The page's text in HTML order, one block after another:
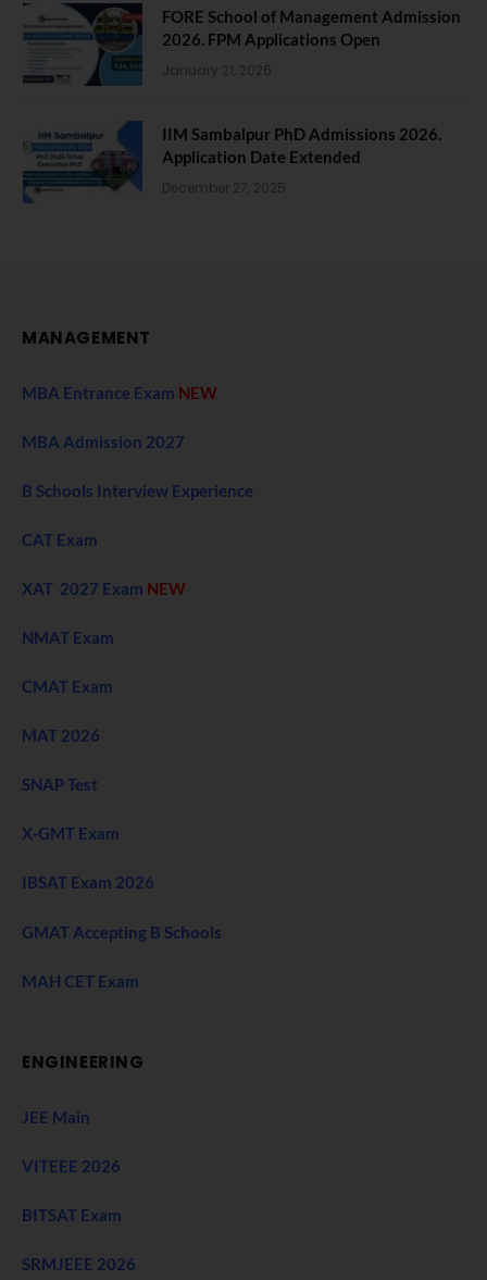
FORE School of Management Admission
2026. FPM Applications Open
January 21, 2026
IIM Sambalpur PhD Admissions 2026.
Application Date Extended
December 27, 2025
MANAGEMENT
MBA Entrance Exam NEW
MBA Admission 2027
B Schools Interview Experience
CAT Exam
XAT 2027 Exam NEW
NMAT Exam
CMAT Exam
MAT 2026
SNAP Test
X-GMT Exam
IBSAT Exam 2026
GMAT Accepting B Schools
MAH CET Exam
ENGINEERING
JEE Main
VITEEE 2026
BITSAT Exam
SRMJEEE 2026